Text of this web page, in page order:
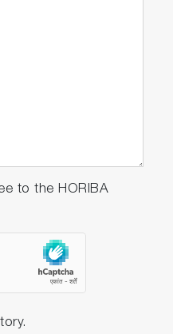
to the HORIBA